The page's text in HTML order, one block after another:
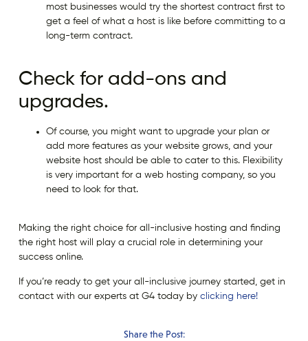
most businesses would try the shortest contract first to
get a feel of what a host is like before committing to a
long-term contract.
Check for add-ons and
upgrades.
Of course, you might want to upgrade your plan or
add more features as your website grows, and your
website host should be able to cater to this. Flexibility
is very important for a web hosting company, so you
need to look for that.
Making the right choice for all-inclusive hosting and finding
the right host will play a crucial role in determining your
success online.
If you’re ready to get your all-inclusive journey started, get in
contact with our experts at G4 today by clicking here!
Share the Post: